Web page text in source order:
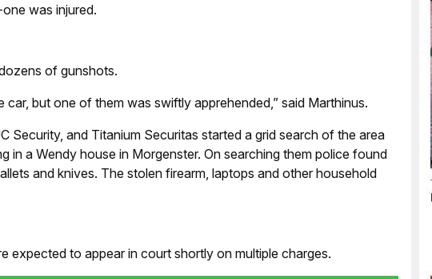
was injured.
of gunshots.
car, but one of them was swiftly apprehended,” said Marthinus.
Security, and Titanium Securitas started a grid search of the area
in a Wendy house in Morgenster. On searching them police found
and knives. The stolen firearm, laptops and other household
expected to appear in court shortly on multiple charges.